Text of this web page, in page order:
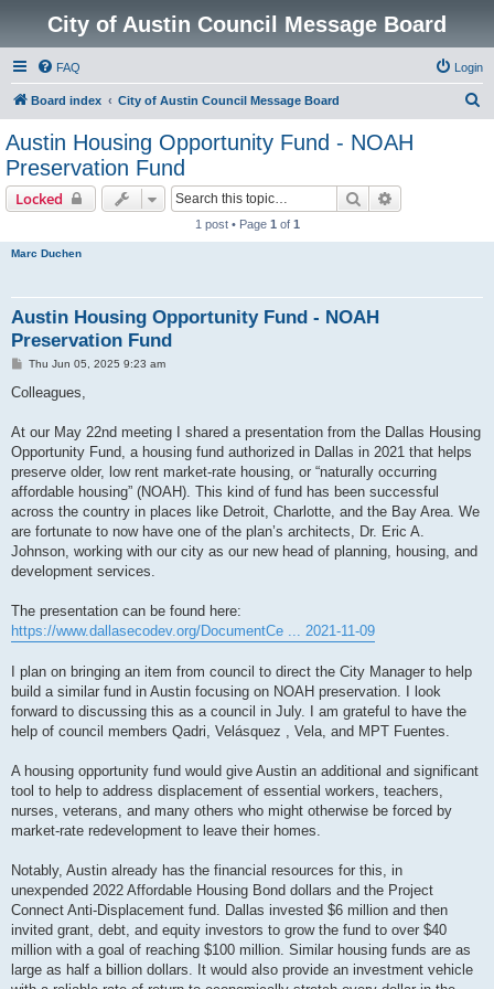
City of Austin Council Message Board
FAQ Login
Board index City of Austin Council Message Board
Austin Housing Opportunity Fund - NOAH
Preservation Fund
Locked Search
1 post • Page 1 of 1
Marc Duchen
Austin Housing Opportunity Fund - NOAH
Preservation Fund
P
s
Thu Jun 05, 2025 9:23 am
Colleagues,
At our May 22nd meeting I shared a presentation from the Dallas Housing
Opportunity Fund, a housing fund authorized in Dallas in 2021 that helps
preserve older, low rent market-rate housing, or “naturally occurring
affordable housing” (NOAH). This kind of fund has been successful
across the country in places like Detroit, Charlotte, and the Bay Area. We
are fortunate to now have one of the plan’s architects, Dr. Eric A.
Johnson, working with our city as our new head of planning, housing, and
development services.
The presentation can be found here:
https://www.dallasecodev.org/DocumentCe ... 2021-11-09
I plan on bringing an item from council to direct the City Manager to help
build a similar fund in Austin focusing on NOAH preservation. I look
forward to discussing this as a council in July. I am grateful to have the
help of council members Qadri, Velásquez , Vela, and MPT Fuentes.
A housing opportunity fund would give Austin an additional and significant
tool to help to address displacement of essential workers, teachers,
nurses, veterans, and many others who might otherwise be forced by
market-rate redevelopment to leave their homes.
Notably, Austin already has the financial resources for this, in
unexpended 2022 Affordable Housing Bond dollars and the Project
Connect Anti-Displacement fund. Dallas invested $6 million and then
invited grant, debt, and equity investors to grow the fund to over $40
million with a goal of reaching $100 million. Similar housing funds are as
large as half a billion dollars. It would also provide an investment vehicle